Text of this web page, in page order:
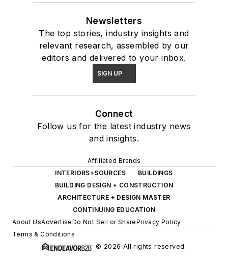
Newsletters
The top stories, industry insights and
relevant research, assembled by our
editors and delivered to your inbox.
SIGN UP
Connect
Follow us for the latest industry news
and insights.
Affiliated Brands
INTERIORS+SOURCES
BUILDINGS
BUILDING DESIGN + CONSTRUCTION
ARCHITECTURE + DESIGN MASTER
CONTINUING EDUCATION
About UsAdvertiseDo Not Sell or SharePrivacy Policy
Terms & Conditions
© 2026 All rights reserved.